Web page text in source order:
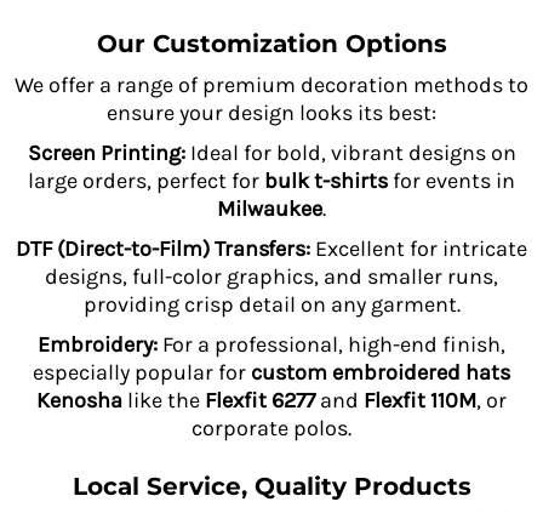
Our Customization Options
We offer a range of premium decoration methods to
ensure your design looks its best:
Screen Printing:Ideal for bold, vibrant designs on
large orders, perfect for bulk t-shirts for events in
Milwaukee.
DTF (Direct-to-Film) Transfers: Excellent for intricate
designs, full-color graphics, and smaller runs,
providing crisp detail on any garment.
Embroidery: For a professional, high-end finish,
especially popular for custom embroidered hats
Kenosha like the Flexfit 6277and Flexfit 110M, or
corporate polos.
Local Service, Quality Products